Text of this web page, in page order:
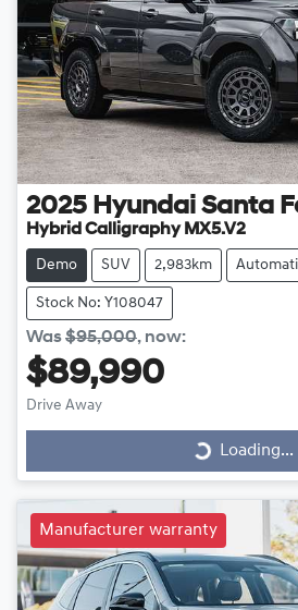
2025 Hyundai Santa
Hybrid Calligraphy MX5.V2
Demo SUV 2,983km
Stock No: Y108047
Was$95,000, now:
$89,990
Drive Away
Loading...
Loading...
Manufacturer warranty